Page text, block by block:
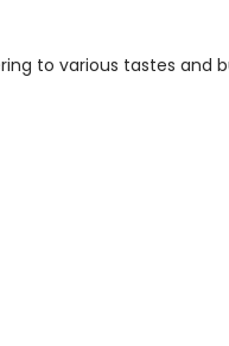
to various tastes and